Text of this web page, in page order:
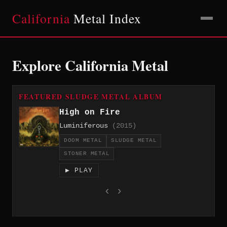
California Metal Index
Explore California Metal
FEATURED SLUDGE METAL ALBUM
High on Fire
Luminiferous (2015)
DOOM METAL SLUDGE METAL
STONER METAL
▶ PLAY
‹ ›